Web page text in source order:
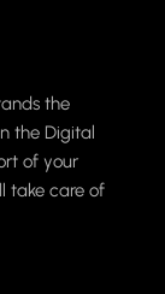
the
the Digital
of your
take care of